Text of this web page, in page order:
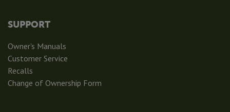
SUPPORT
Owner's Manuals
Customer Service
Recalls
Change of Ownership Form